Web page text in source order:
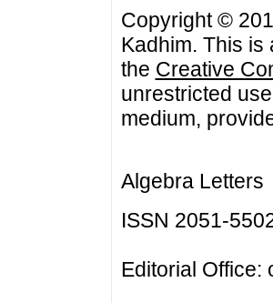
Copyright ©
Kadhim. This
the Creative
unrestricted
medium,
Algebra Letters
ISSN 2051-
Editorial Office: